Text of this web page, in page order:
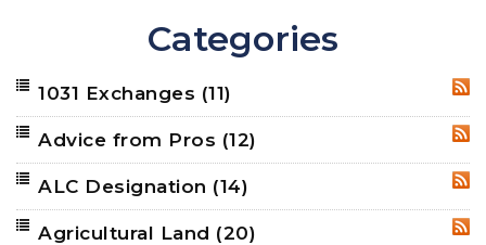
Categories
1031 Exchanges (11)
Advice from Pros (12)
ALC Designation (14)
Agricultural Land (20)